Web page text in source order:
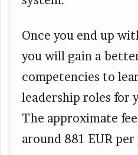
Once you end up
you will gain a
competencies to
leadership roles for
The approximate
around 881 EUR per